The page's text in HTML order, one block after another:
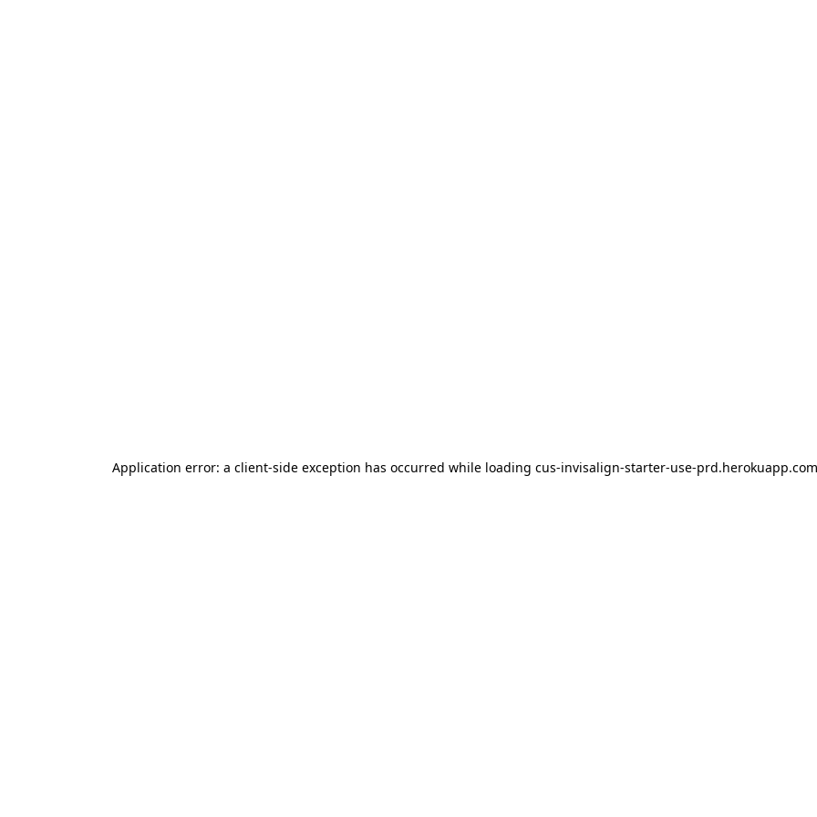
Application error: a client-side exception has occurred while loading cus-invisalign-starter-use-prd.herokuapp.com